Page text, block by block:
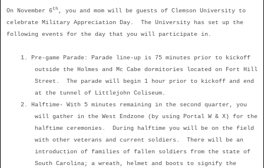
On November 6th , you and mom will be guests of Clemson University to
celebrate Military Appreciation Day.
The University has set up the
following events for the day that you will participate in.
1.
Pre-game Parade: Parade line-up is 75 minutes prior to kickoff
outside the Holmes and Mc Cabe dormitories located on Fort Hill
Street.
The parade will begin 1 hour prior to kickoff and end
at the tunnel of Littlejohn Coliseum.
2.
Halftime- With 5 minutes remaining in the second quarter, you
will gather in the West Endzone (by using Portal W & X) for the
halftime ceremonies.
During halftime you will be on the field
with other veterans and current soldiers.
There will be an
introduction of families of fallen soldiers from the state of
South Carolina; a wreath, helmet and boots to signify the